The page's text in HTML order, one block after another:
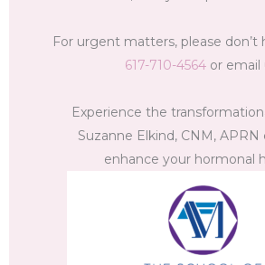
For urgent matters, please don’t
617-710-4564or email
Experience the
Suzanne Elkind, CNM, APRN
enhance your hormonal